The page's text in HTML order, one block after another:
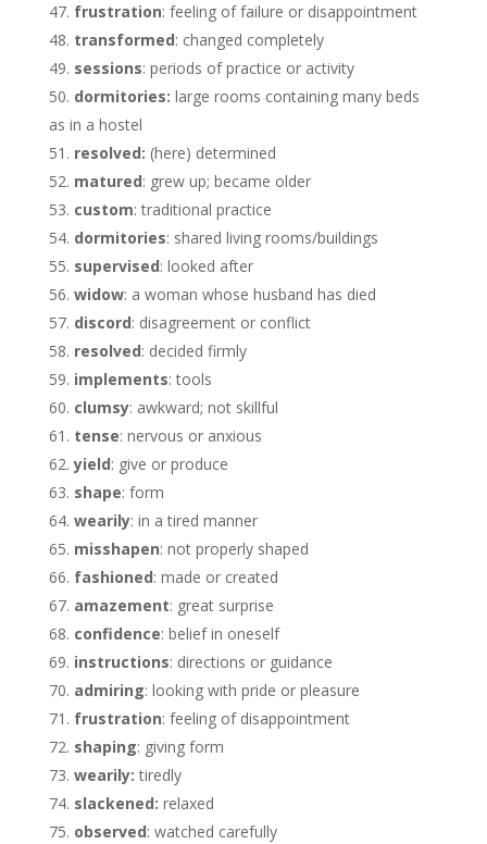
frustration: feeling of failure or disappointment
transformed: changed completely
sessions: periods of practice or activity
dormitories: large rooms containing many beds
as in a hostel
resolved: (here) determined
matured: grew up; became older
custom: traditional practice
dormitories: shared living rooms/buildings
supervised: looked after
widow: a woman whose husband has died
discord: disagreement or conflict
resolved: decided firmly
implements: tools
clumsy: awkward; not skillful
tense: nervous or anxious
yield: give or produce
shape: form
wearily: in a tired manner
misshapen: not properly shaped
fashioned: made or created
amazement: great surprise
confidence: belief in oneself
instructions: directions or guidance
admiring: looking with pride or pleasure
frustration: feeling of disappointment
shaping: giving form
wearily: tiredly
slackened: relaxed
observed: watched carefully